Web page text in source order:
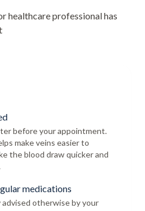
healthcare professional has
before your appointment.
make veins easier to
the blood draw quicker and
medications
advised otherwise by your